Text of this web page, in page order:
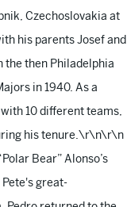
Czechoslovakia at
his parents Josef and
the then Philadelphia
in 1940. As a
10 different teams,
his tenure.\r\n\r\n
Bear” Alonso’s
great-